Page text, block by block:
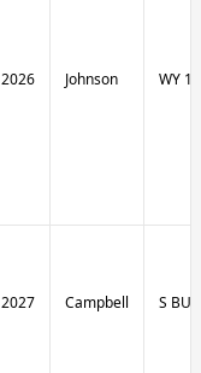
2026 Johnson WY
2027 Campbell S